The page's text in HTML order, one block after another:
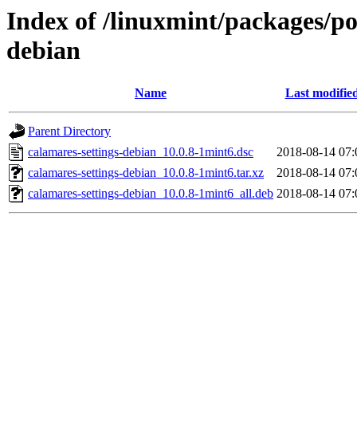
Index of /linuxmint/packages/
debian
Name Last
Parent Directory
calamares-settings-debian_10.0.8-1mint6.dsc
2018-08-14
calamares-settings-debian_10.0.8-1mint6.tar.xz
2018-08-14
calamares-settings-debian_10.0.8-1mint6_all.deb 2018-08-14